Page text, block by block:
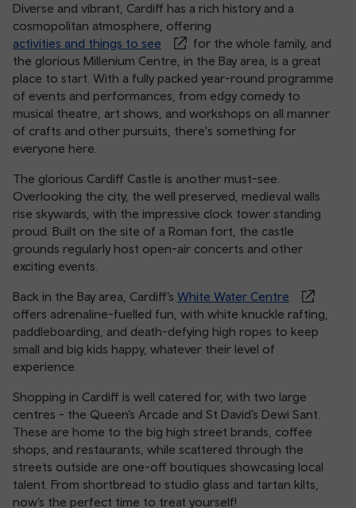
Diverse and vibrant, Cardiff has a rich history and a
cosmopolitan atmosphere, offering
activities and things to see
for the whole family, and
the glorious Millenium Centre, in the Bay area, is a great
place to start. With a fully packed year-round programme
of events and performances, from edgy comedy to
musical theatre, art shows, and workshops on all manner
of crafts and other pursuits, there's something for
everyone here.
The glorious Cardiff Castle is another must-see.
Overlooking the city, the well preserved, medieval walls
rise skywards, with the impressive clock tower standing
proud. Built on the site of a Roman fort, the castle
grounds regularly host open-air concerts and other
exciting events.
Back in the Bay area, Cardiff’s White Water Centre
offers adrenaline-fuelled fun, with white knuckle rafting,
paddleboarding, and death-defying high ropes to keep
small and big kids happy, whatever their level of
experience.
Shopping in Cardiff is well catered for, with two large
centres - the Queen’s Arcade and St David’s Dewi Sant.
These are home to the big high street brands, coffee
shops, and restaurants, while scattered through the
streets outside are one-off boutiques showcasing local
talent. From shortbread to studio glass and tartan kilts,
now’s the perfect time to treat yourself!